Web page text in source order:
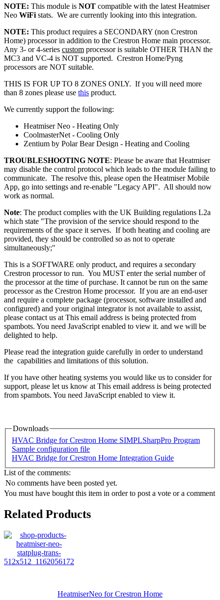
NOTE: This module is NOT compatible with the latest Heatmiser
Neo WiFistats. We are currently looking into this integration.
NOTE: This product requires a SECONDARY (non Crestron
Home) processor in addition to the Crestron Home main processor.
Any 3- or 4-series custom processor is suitable OTHER THAN the
MC3 and VC-4 is NOT supported. Crestron Home/Pyng
processors are NOT suitable.
THIS IS FOR UP TO 8 ZONES ONLY. If you will need more
than 8 zones please use this product.
We currently support the following:
Heatmiser Neo - Heating Only
CoolmasterNet - Cooling Only
Zentium by Polar Bear Design - Heating and Cooling
TROUBLESHOOTING NOTE: Please be aware that Heatmiser
may disable the control protocol which leads to the module failing to
communicate. The resolve this, please open the Heatmiser Mobile
App, go into settings and re-enable "Legacy API". All should now
work as normal.
Note: The product complies with the UK Building regulations L2a
which state "The provision of the service should respond to the
requirements of the space it serves. If both heating and cooling are
provided, they should be controlled so as not to operate
simultaneously;"
This is a SOFTWARE only product, and requires a secondary
Crestron processor to run. You MUST enter the serial number of
the processor at the time of purchase. It cannot be run on the same
processor as the Crestron Home processor. If you are an end-user
and require a complete package (processor, software installed and
configured) and your original integrator is not available to assist,
please contact us atThis email address is being protected from
spambots. You need JavaScript enabled to view it. and we will be
delighted to help.
Please read the integration guide carefully in order to understand
the capabilities and limitations of this solution.
If you have other heating systems you would like us to consider for
support, please let us know atThis email address is being protected
from spambots. You need JavaScript enabled to view it.
Downloads
HVAC Bridge for Crestron Home SIMPLSharpPro Program
Sample configuration file
HVAC Bridge for Crestron Home Integration Guide
List of the comments:
No comments have been posted yet.
You must have bought this item in order to post a vote or a comment
Related Products
HeatmiserNeo for Crestron Home